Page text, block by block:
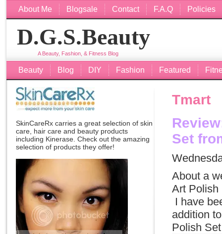
About Me Blogsale Contact F.A.Q Policies
D.G.S.Beauty
A Beauty, Fashion, & Fitness Blog
Beauty Blog DIY Fashion Featured
Tmart
Set
About a
Art
I have
addition
Polish
SkinCareRx carries a great selection of skin
care, hair care and beauty products
including Kinerase . Check out the amazing
selection of products they offer!